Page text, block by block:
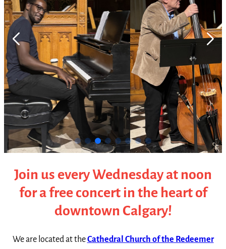
Join us every Wednesday at noon
for a free concert in the heart of
downtown Calgary!
We are located at theCathedral Church of the Redeemer